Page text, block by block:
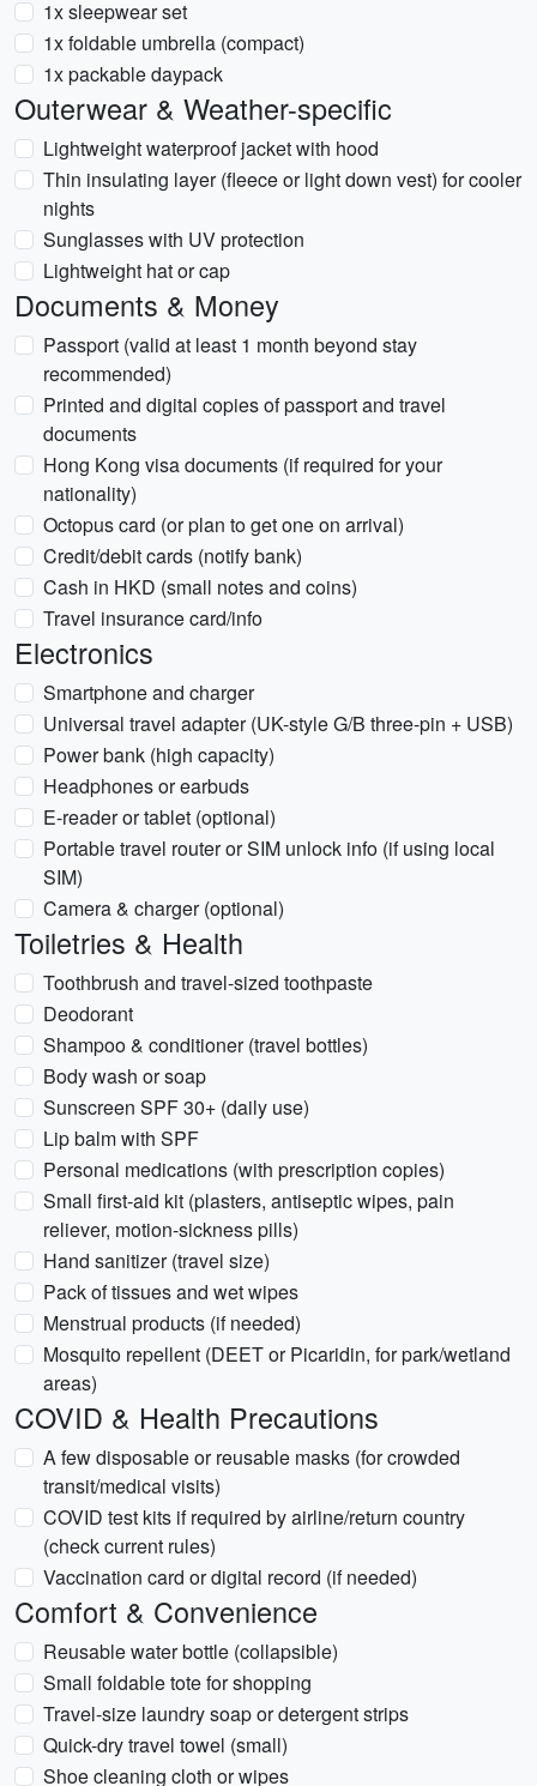
1x sleepwear set
1x foldable umbrella (compact)
1x packable daypack
Outerwear & Weather-specific
Lightweight waterproof jacket with hood
Thin insulating layer (fleece or light down vest) for cooler
nights
Sunglasses with UV protection
Lightweight hat or cap
Documents & Money
Passport (valid at least 1 month beyond stay
recommended)
Printed and digital copies of passport and travel
documents
Hong Kong visa documents (if required for your
nationality)
Octopus card (or plan to get one on arrival)
Credit/debit cards (notify bank)
Cash in HKD (small notes and coins)
Travel insurance card/info
Electronics
Smartphone and charger
Universal travel adapter (UK-style G/B three-pin + USB)
Power bank (high capacity)
Headphones or earbuds
E-reader or tablet (optional)
Portable travel router or SIM unlock info (if using local
SIM)
Camera & charger (optional)
Toiletries & Health
Toothbrush and travel-sized toothpaste
Deodorant
Shampoo & conditioner (travel bottles)
Body wash or soap
Sunscreen SPF 30+ (daily use)
Lip balm with SPF
Personal medications (with prescription copies)
Small first-aid kit (plasters, antiseptic wipes, pain
reliever, motion-sickness pills)
Hand sanitizer (travel size)
Pack of tissues and wet wipes
Menstrual products (if needed)
Mosquito repellent (DEET or Picaridin, for park/wetland
areas)
COVID & Health Precautions
A few disposable or reusable masks (for crowded
transit/medical visits)
COVID test kits if required by airline/return country
(check current rules)
Vaccination card or digital record (if needed)
Comfort & Convenience
Reusable water bottle (collapsible)
Small foldable tote for shopping
Travel-size laundry soap or detergent strips
Quick-dry travel towel (small)
Shoe cleaning cloth or wipes